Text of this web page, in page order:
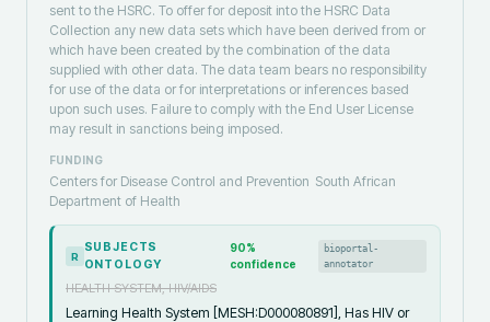
sent to the HSRC. To offer for deposit into the HSRC Data
Collection any new data sets which have been derived from or
which have been created by the combination of the data
supplied with other data. The data team bears no responsibility
for use of the data or for interpretations or inferences based
upon such uses. Failure to comply with the End User License
may result in sanctions being imposed.
FUNDING
Centers for Disease Control and Prevention South African
Department of Health
R
SUBJECTS
ONTOLOGY
90%
confidence
bioportal-
annotator
HEALTH SYSTEM, HIV/AIDS
Learning Health System [MESH:D000080891], Has HIV or